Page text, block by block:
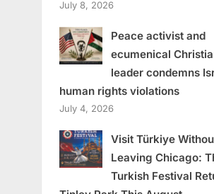
July 8, 2026
Peace activist and
ecumenical
leader condemns
human rights violations
July 4, 2026
Visit Türkiye
Leaving Chicago:
Turkish Festival